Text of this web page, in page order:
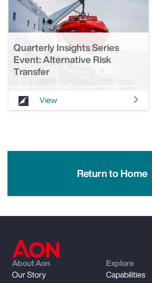
Quarterly Insights Series
Event: Alternative Risk
Transfer
View
Return to Home
About Aon
Our Story
Explore
Capabilities